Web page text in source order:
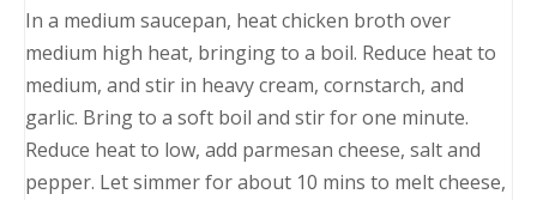
In a medium saucepan, heat chicken broth over
medium high heat, bringing to a boil. Reduce heat to
medium, and stir in heavy cream, cornstarch, and
garlic. Bring to a soft boil and stir for one minute.
Reduce heat to low, add parmesan cheese, salt and
pepper. Let simmer for about 10 mins to melt cheese,